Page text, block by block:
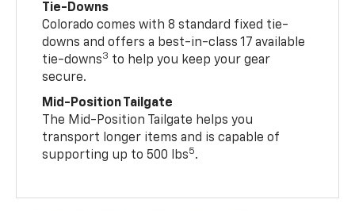
Tie-Downs
Colorado comes with 8 standard fixed tie-
downs and offers a best-in-class 17 available
tie-downs3 to help you keep your gear
secure.
Mid-Position Tailgate
The Mid-Position Tailgate helps you
transport longer items and is capable of
supporting up to 500 lbs5.